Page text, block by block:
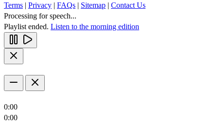
Terms | Privacy | FAQs | Sitemap | Contact Us
Processing for speech...
Playlist ended. Listen to the morning edition
0:00
0:00